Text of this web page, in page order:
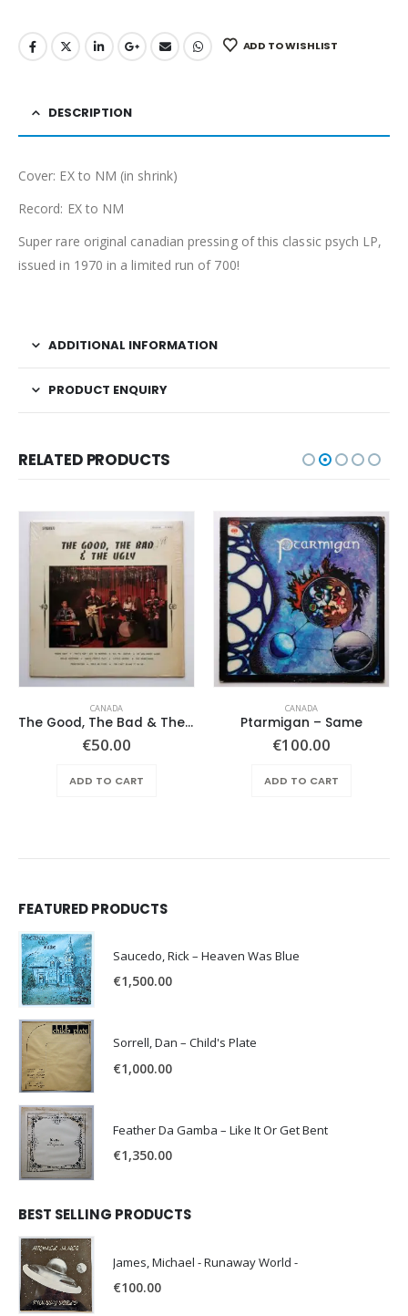
ADD TO WISHLIST
DESCRIPTION
Cover: EX to NM (in shrink)
Record: EX to NM
Super rare original canadian pressing of this classic psych LP,
issued in 1970 in a limited run of 700!
ADDITIONAL INFORMATION
PRODUCT ENQUIRY
RELATED PRODUCTS
CANADA
The Good, The Bad & The Ugly – Same
€50.00
ADD TO CART
CANADA
Ptarmigan – Same
€100.00
ADD TO CART
FEATURED PRODUCTS
Saucedo, Rick – Heaven Was Blue
€1,500.00
Sorrell, Dan – Child's Plate
€1,000.00
Feather Da Gamba – Like It Or Get Bent
€1,350.00
BEST SELLING PRODUCTS
James, Michael - Runaway World -
€100.00